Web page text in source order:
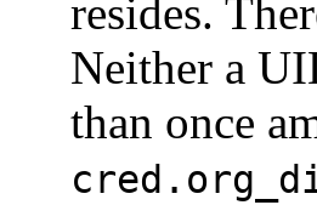
resides.
Neither a
than once